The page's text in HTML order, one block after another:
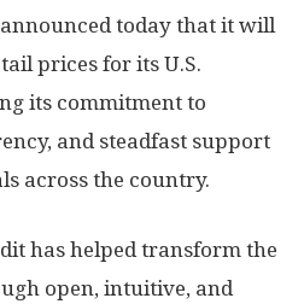
today that it will
prices for its U.S.
its commitment to
and steadfast support
across the country.
has helped transform the
open, intuitive, and